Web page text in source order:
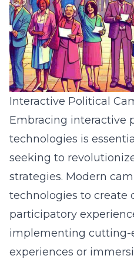
Interactive Political
Embracing interactive
technologies is
seeking to
strategies. Modern
technologies to create
participatory
implementing cutting-
experiences or